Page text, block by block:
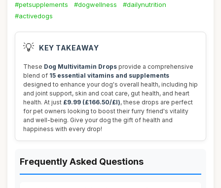
#petsupplements
#dogwellness
#dailynutrition
#activedogs
💡 KEY TAKEAWAY
These Dog Multivitamin Drops provide a comprehensive
blend of 15 essential vitamins and supplements
designed to enhance your dog's overall health, including hip
and joint support, skin and coat care, gut health, and heart
health. At just £9.99 (£166.50/£l), these drops are perfect
for pet owners looking to boost their furry friend's vitality
and well-being. Give your dog the gift of health and
happiness with every drop!
Frequently Asked Questions